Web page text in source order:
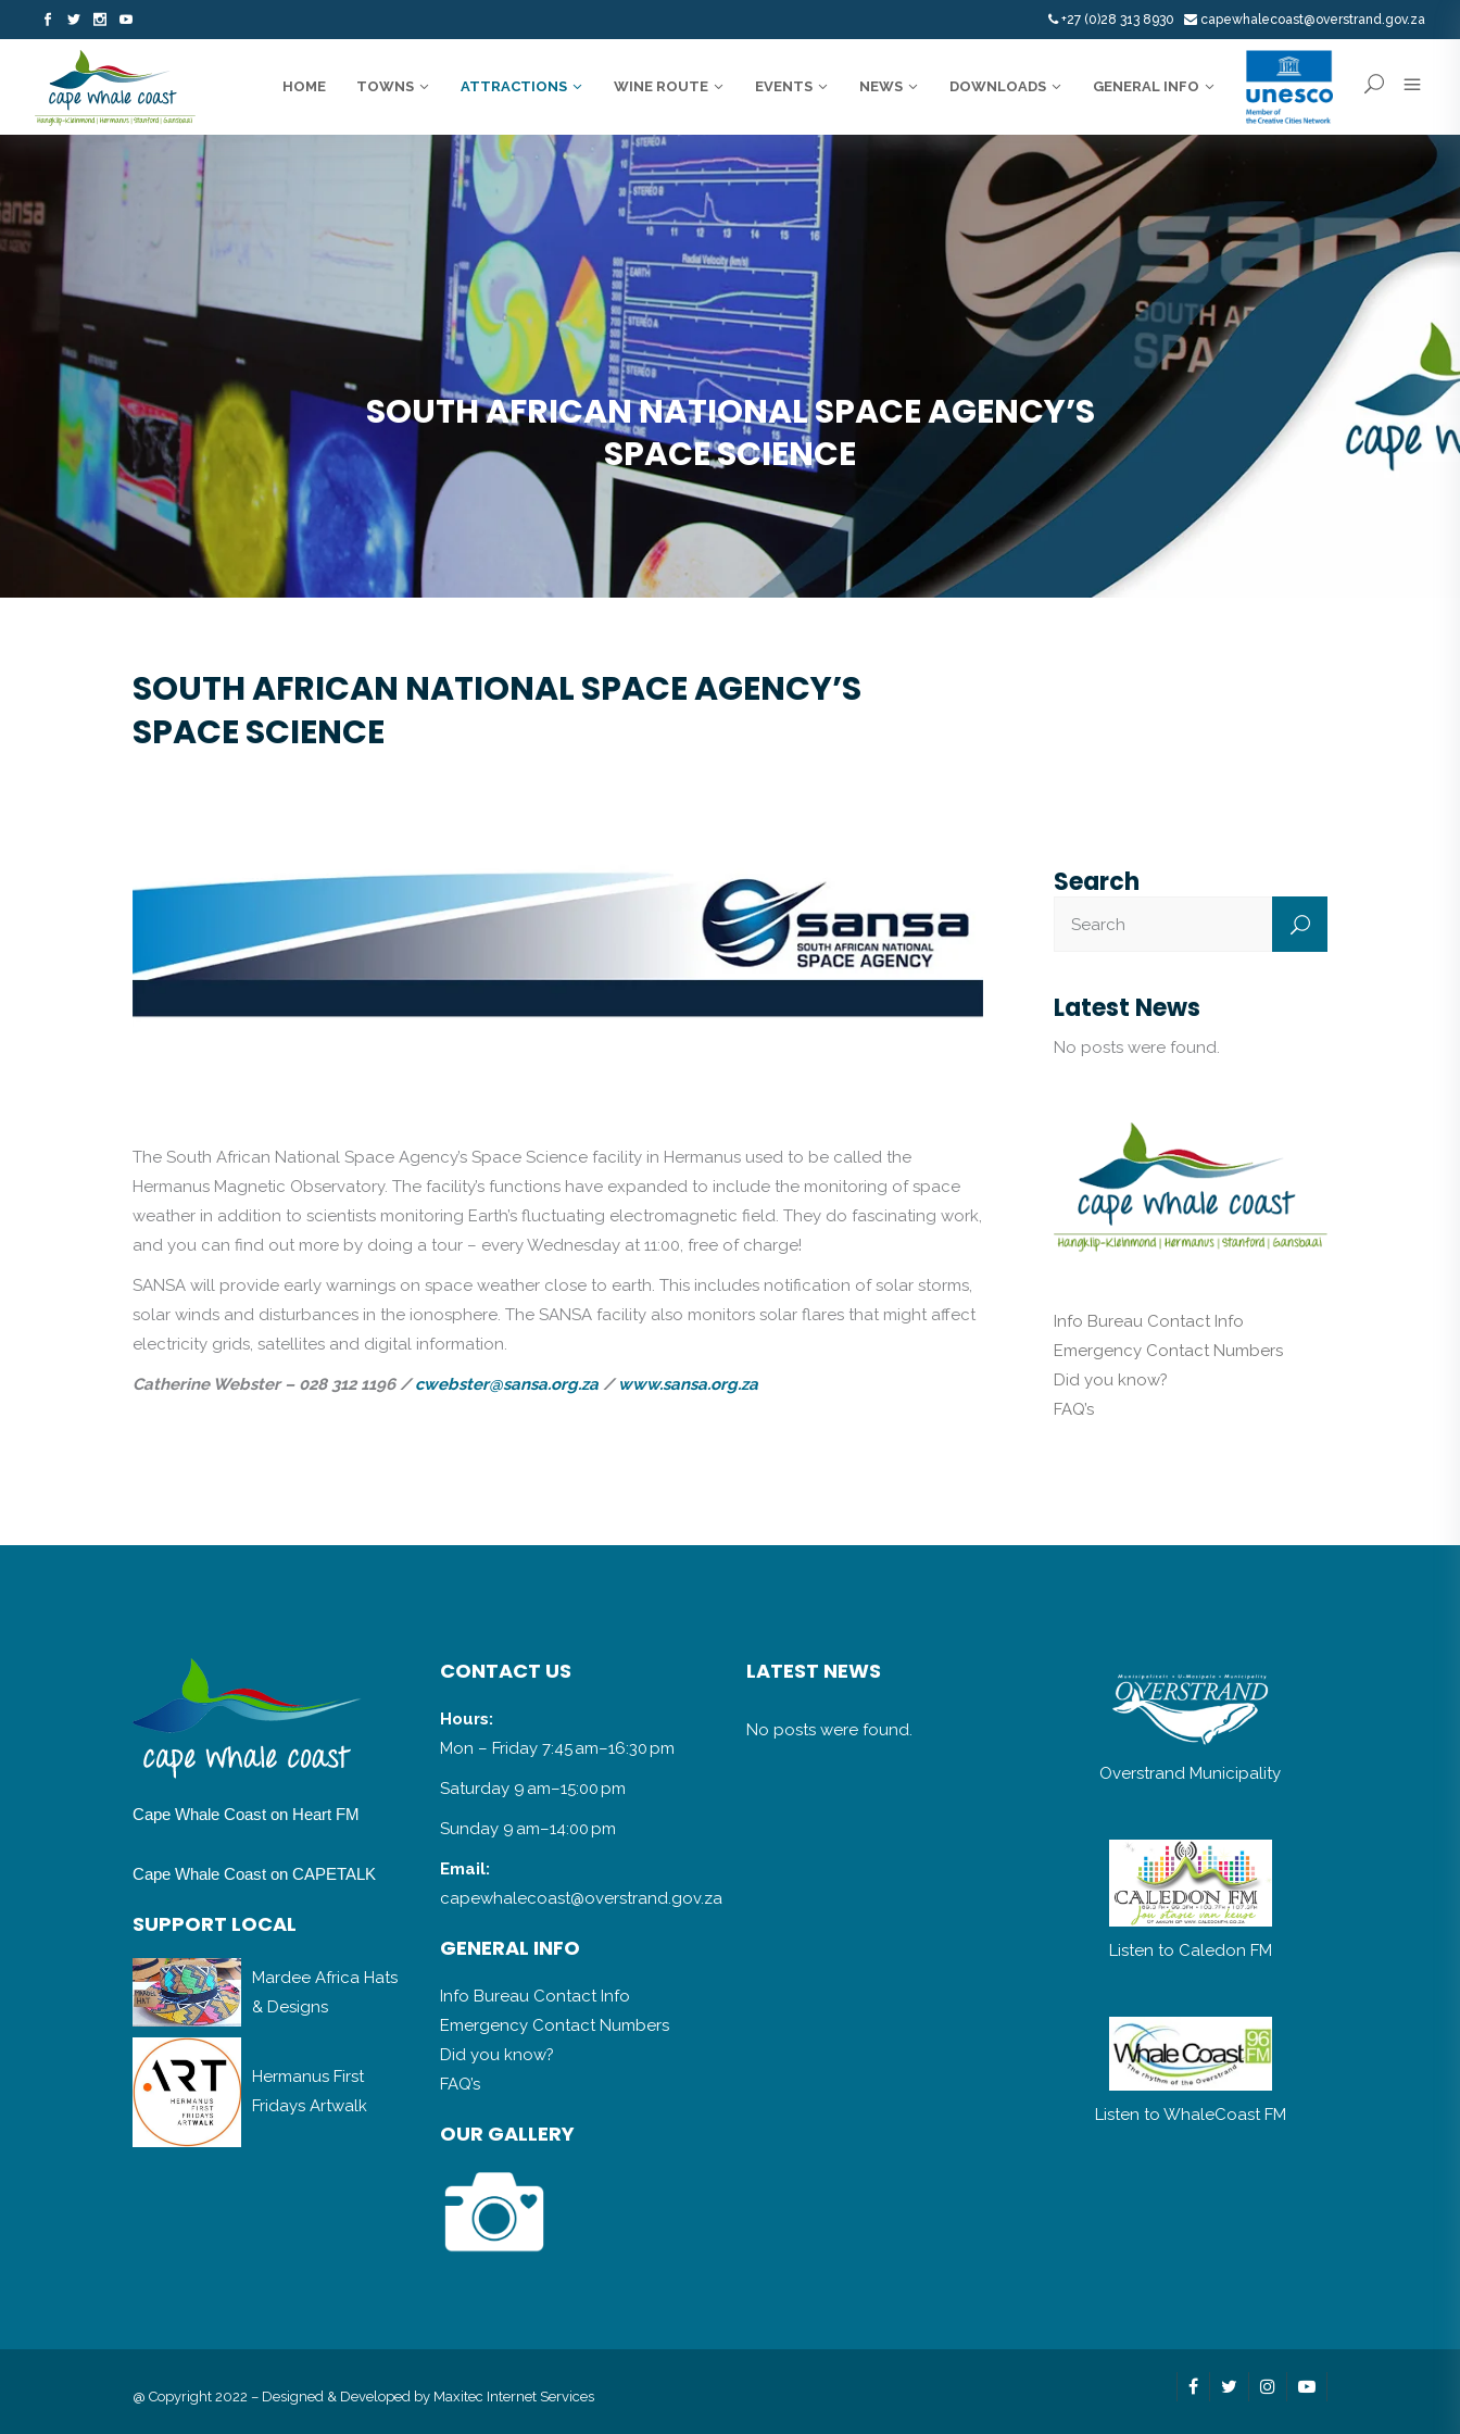
+27 (0)28 313 8930 capewhalecoast@overstrand.gov.za
HOME TOWNS ATTRACTIONS WINE ROUTE EVENTS NEWS DOWNLOADS GENERAL INFO
SOUTH AFRICAN NATIONAL SPACE AGENCY’S
SPACE SCIENCE
SOUTH AFRICAN NATIONAL SPACE AGENCY’S
SPACE SCIENCE
The South African National Space Agency’s Space Science facility in Hermanus used to be called the
Hermanus Magnetic Observatory. The facility’s functions have expanded to include the monitoring of space
weather in addition to scientists monitoring Earth’s fluctuating electromagnetic field. They do fascinating work,
and you can find out more by doing a tour – every Wednesday at 11:00, free of charge!
SANSA will provide early warnings on space weather close to earth. This includes notification of solar storms,
solar winds and disturbances in the ionosphere. The SANSA facility also monitors solar flares that might affect
electricity grids, satellites and digital information.
Catherine Webster – 028 312 1196 /cwebster@sansa.org.za /www.sansa.org.za
Search
Latest News
No posts were found.
Info Bureau Contact Info
Emergency Contact Numbers
Did you know?
FAQ’s
Cape Whale Coast on Heart FM
Cape Whale Coast on CAPETALK
SUPPORT LOCAL
Mardee Africa Hats
& Designs
Hermanus First
Fridays Artwalk
CONTACT US
Hours:
Mon – Friday 7:45 am–16:30 pm
Saturday 9 am–15:00 pm
Sunday 9 am–14:00 pm
Email:
capewhalecoast@overstrand.gov.za
GENERAL INFO
Info Bureau Contact Info
Emergency Contact Numbers
Did you know?
FAQ’s
OUR GALLERY
LATEST NEWS
No posts were found.
Overstrand Municipality
Listen to Caledon FM
Listen to WhaleCoast FM
@ Copyright 2022 – Designed & Developed by Maxitec Internet Services